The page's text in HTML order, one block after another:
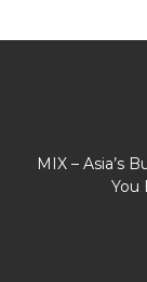
MIX – Asia’s
You